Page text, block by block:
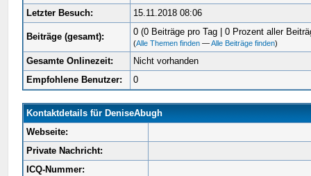
Letzter Besuch:
15.11.2018 08:06
Beiträge (gesamt): 0 (0 Beiträge pro Tag | 0 Prozent aller
(Alle Themen finden —Alle Beiträge finden)
Gesamte Onlinezeit:
Nicht vorhanden
Empfohlene Benutzer:
0
Kontaktdetails für DeniseAbugh
Webseite:
Private Nachricht:
ICQ-Nummer: